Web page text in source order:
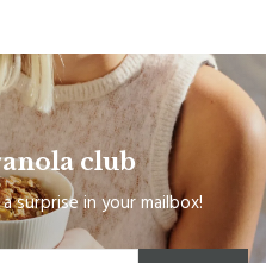
club
surprise in your mailbox!